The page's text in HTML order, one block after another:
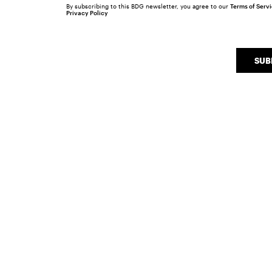
By subscribing to this BDG newsletter, you agree to our Terms of
Privacy Policy